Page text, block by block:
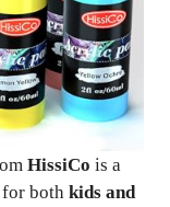
HissiCo is a
both kids and